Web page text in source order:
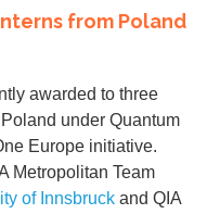
from Poland
awarded to three
under Quantum
Europe initiative.
Metropolitan Team
of Innsbruck and QIA